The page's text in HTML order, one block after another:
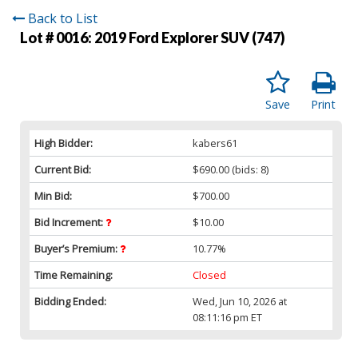
Back to List
Lot # 0016: 2019 Ford Explorer SUV (747)
Print
Save
High Bidder:
kabers61
Current Bid:
$690.00 (bids: 8)
Min Bid:
$700.00
Bid Increment:
$10.00
Buyer’s Premium:
10.77%
Time Remaining:
Closed
Bidding Ended:
Wed, Jun 10, 2026 at
08:11:16 pm ET